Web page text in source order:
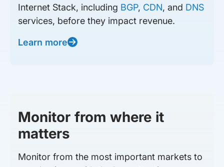
Internet Stack, including BGP, CDN, and DNS
services, before they impact revenue.
Learn more
Monitor from where it
matters
Monitor from the most important markets to